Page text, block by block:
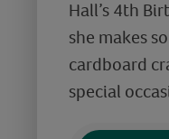
Hall’s 4th
she makes
cardboard
special